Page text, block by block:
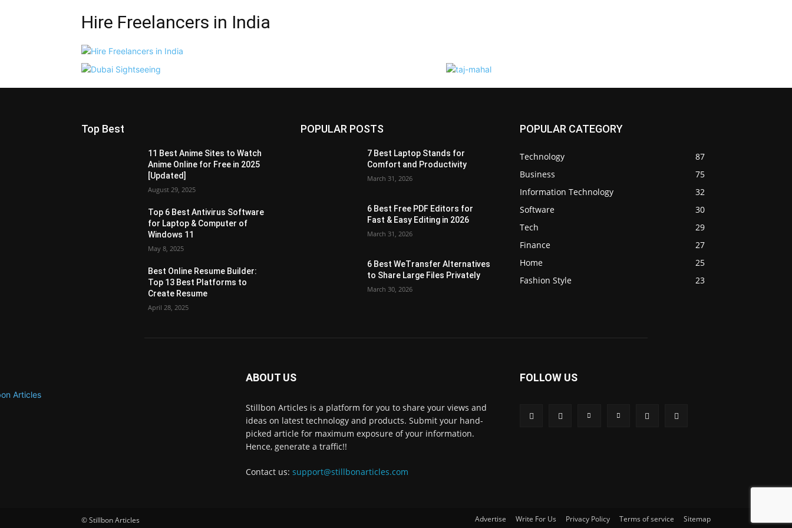
Hire Freelancers in India
Top Best
11 Best Anime Sites to Watch
Anime Online for Free in 2025
[Updated]
August 29, 2025
Top 6 Best Antivirus Software
for Laptop & Computer of
Windows 11
May 8, 2025
Best Online Resume Builder:
Top 13 Best Platforms to
Create Resume
April 28, 2025
POPULAR POSTS
7 Best Laptop Stands for
Comfort and Productivity
March 31, 2026
6 Best Free PDF Editors for
Fast & Easy Editing in 2026
March 31, 2026
6 Best WeTransfer Alternatives
to Share Large Files Privately
March 30, 2026
POPULAR CATEGORY
Technology
87
Business
75
Information Technology
32
Software
30
Tech
29
Finance
27
Home
25
Fashion Style
23
ABOUT US
Stillbon Articles is a platform for you to share your views and
ideas on latest technology and products. Submit your hand-
picked article for maximum exposure of your information.
Hence, generate a traffic!!
Contact us: support@stillbonarticles.com
FOLLOW US
© Stillbon Articles Advertise Write For Us Privacy Policy Terms of service Sitemap